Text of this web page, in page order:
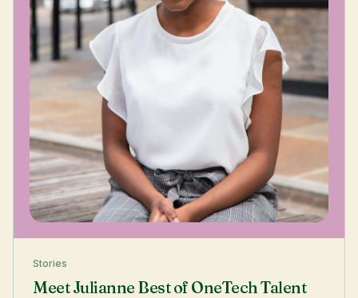
Stories
Meet Julianne Best of OneTech Talent